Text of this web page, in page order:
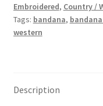
School Spirit
Western
Bandana
quantity
Embroidered, Country /
Tags: bandana,
western
Description